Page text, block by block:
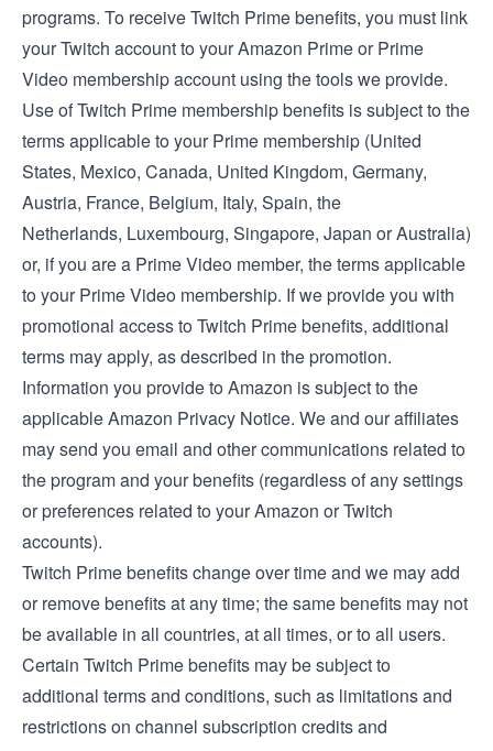
programs. To receive Twitch Prime benefits, you must link
your Twitch account to your Amazon Prime or Prime
Video membership account using the tools we provide.
Use of Twitch Prime membership benefits is subject to the
terms applicable to your Prime membership (United
States, Mexico, Canada, United Kingdom, Germany,
Austria, France, Belgium, Italy, Spain, the
Netherlands, Luxembourg, Singapore, Japan orAustralia)
or, if you are a Prime Video member, theterms applicable
to your Prime Video membership. If we provide you with
promotional access to Twitch Prime benefits, additional
terms may apply, as described in the promotion.
Information you provide to Amazon is subject to the
applicableAmazon Privacy Notice. We and our affiliates
may send you email and other communications related to
the program and your benefits (regardless of any settings
or preferences related to your Amazon or Twitch
accounts).
Twitch Prime benefits change over time and we may add
or remove benefits at any time; the same benefits may not
be available in all countries, at all times, or to all users.
Certain Twitch Prime benefits may be subject to
additional terms and conditions, such as limitations and
restrictions on channel subscription credits and